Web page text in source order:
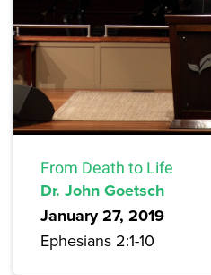
From Death to Life
Dr. John Goetsch
January 27, 2019
Ephesians 2:1-10